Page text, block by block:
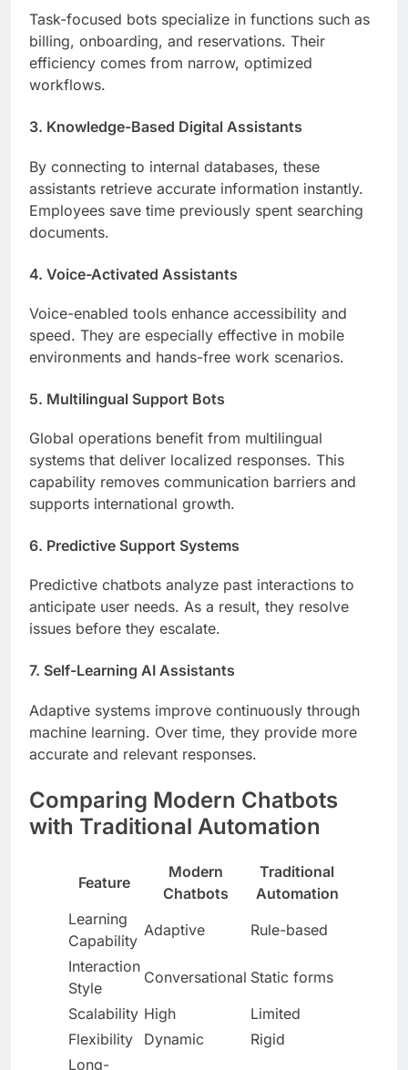
Task-focused bots specialize in functions such as
billing, onboarding, and reservations. Their
efficiency comes from narrow, optimized
workflows.
3. Knowledge-Based Digital Assistants
By connecting to internal databases, these
assistants retrieve accurate information instantly.
Employees save time previously spent searching
documents.
4. Voice-Activated Assistants
Voice-enabled tools enhance accessibility and
speed. They are especially effective in mobile
environments and hands-free work scenarios.
5. Multilingual Support Bots
Global operations benefit from multilingual
systems that deliver localized responses. This
capability removes communication barriers and
supports international growth.
6. Predictive Support Systems
Predictive chatbots analyze past interactions to
anticipate user needs. As a result, they resolve
issues before they escalate.
7. Self-Learning AI Assistants
Adaptive systems improve continuously through
machine learning. Over time, they provide more
accurate and relevant responses.
Comparing Modern Chatbots
with Traditional Automation
Feature
Modern
Chatbots
Traditional
Automation
Learning
Capability
Adaptive
Rule-based
Interaction
Style
Conversational Static forms
Scalability High
Limited
Flexibility
Dynamic
Rigid
Long-